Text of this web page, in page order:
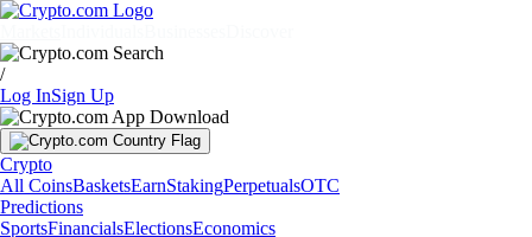
/
Log InSign Up
Crypto
All CoinsBasketsEarnStakingPerpetualsOTC
Predictions
SportsFinancialsElectionsEconomics